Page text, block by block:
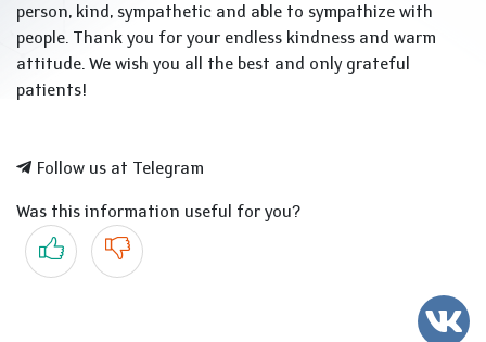
person, kind, sympathetic and able to sympathize with
people. Thank you for your endless kindness and warm
attitude. We wish you all the best and only grateful
patients!
Follow us at Telegram
Was this information useful for you?
Yes No